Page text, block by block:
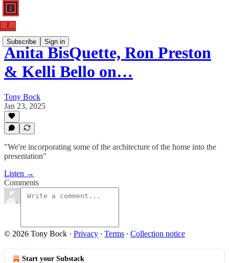
Subscribe Sign in
Anita BisQuette, Ron Preston
& Kelli Bello on…
Tony Bock
Jan 23, 2025
"We're incorporating some of the architecture of the home into the
presentation"
Listen →
Comments
© 2026 Tony Bock · Privacy ∙ Terms ∙ Collection notice
Start your Substack